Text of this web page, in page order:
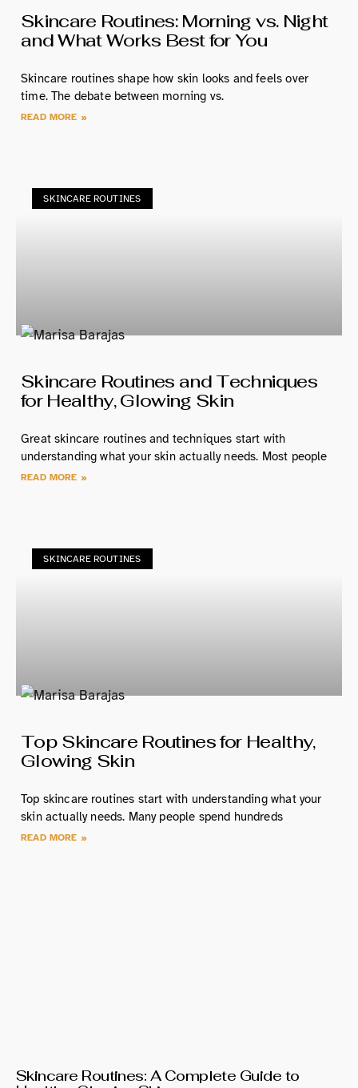
Skincare Routines: Morning vs. Night
and What Works Best for You
Skincare routines shape how skin looks and feels over
time. The debate between morning vs.
READ MORE »
SKINCARE ROUTINES
Skincare Routines and Techniques
for Healthy, Glowing Skin
Great skincare routines and techniques start with
understanding what your skin actually needs. Most people
READ MORE »
SKINCARE ROUTINES
Top Skincare Routines for Healthy,
Glowing Skin
Top skincare routines start with understanding what your
skin actually needs. Many people spend hundreds
READ MORE »
Skincare Routines: A Complete Guide to